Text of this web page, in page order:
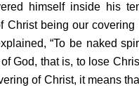
himself inside his
Christ being our
“To be naked
God, that is, to lose
of Christ, it means